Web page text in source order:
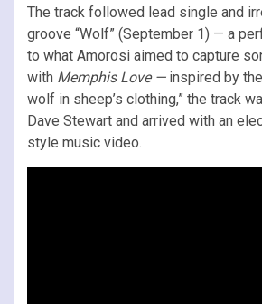
The track followed lead single and
groove “Wolf” (September 1) — a
to what Amorosi aimed to capture
with Memphis Love — inspired by
wolf in sheep’s clothing,” the track
Dave Stewart and arrived with an
style music video.